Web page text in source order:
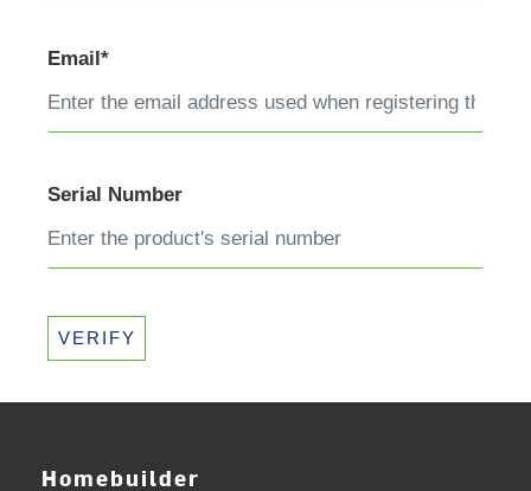
Email*
Serial Number
VERIFY
Homebuilder